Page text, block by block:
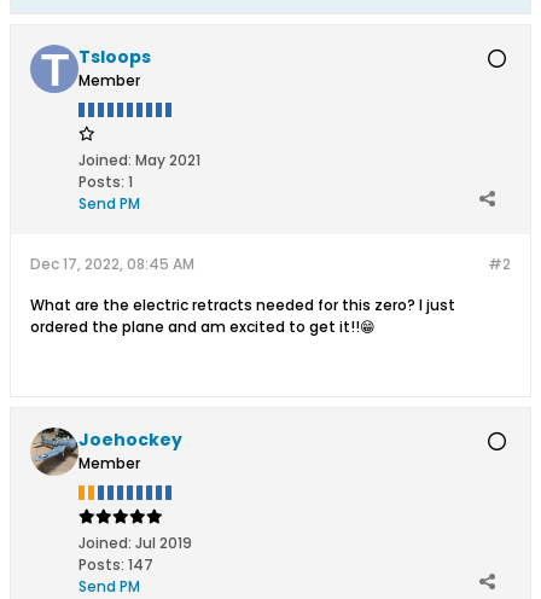
Tsloops
Member
Joined: May 2021
Posts: 1
Send PM
#2
Dec 17, 2022, 08:45 AM
What are the electric retracts needed for this zero? I just
ordered the plane and am excited to get it!!😁
Joehockey
Member
Joined: Jul 2019
Posts: 147
Send PM